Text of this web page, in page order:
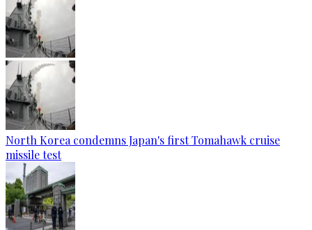
North Korea condemns Japan's first Tomahawk cruise
missile test